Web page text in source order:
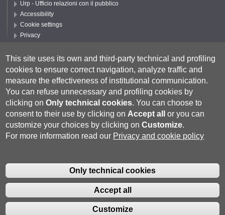
Urp - Ufficio relazioni con il pubblico
Accessibility
Cookie settings
Privacy
P.IVA 00273530527 | C.F. 80002070524 |Coordinate bancarie|Caselle
Pec: Posta Elettronica Certificata|Fatturazione Elettronica
- URP - Ufficio Relazioni con il Pubblico Tel.
0577 235555 (dal lunedì al venerdì dalle 9.30 alle 10.30)
This site uses its own and third-party technical and profiling
cookies to ensure correct navigation, analyze traffic and
measure the effectiveness of institutional communication.
You can refuse unnecessary and profiling cookies by
clicking onOnly technical cookies. You can choose to
consent to their use by clicking on Accept all
or you can
customize your choices by clicking onCustomize.
For more information read our Privacy and cookie policy
Only technical cookies
Accept all
Customize